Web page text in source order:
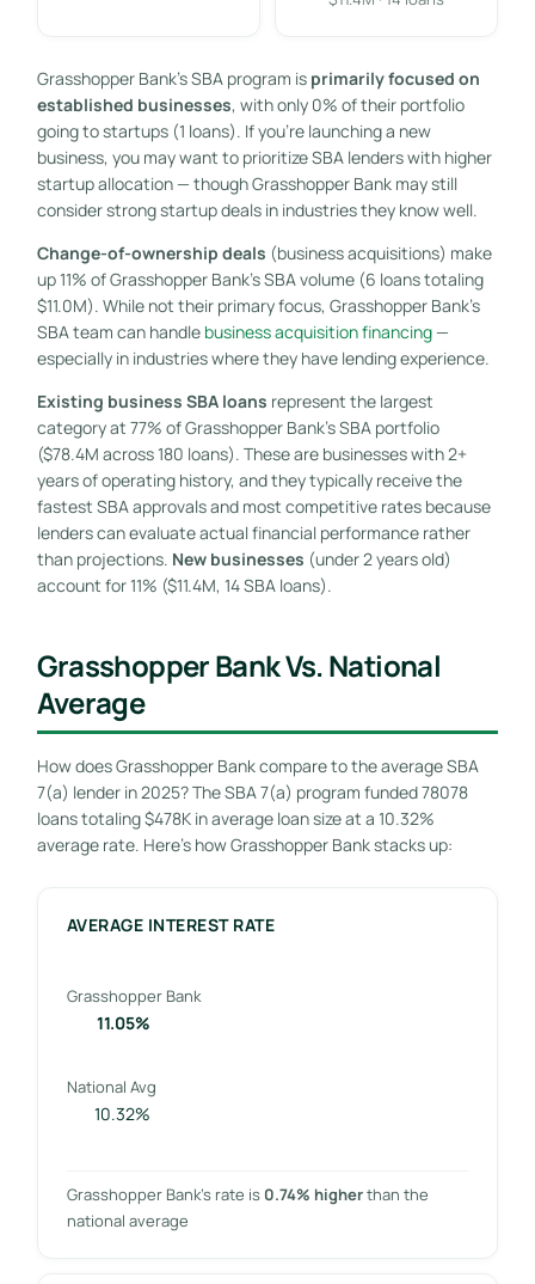
Grasshopper Bank’s SBA program is primarily focused on
established businesses, with only 0% of their portfolio
going to startups (1 loans). If you’re launching a new
business, you may want to prioritize SBA lenders with higher
startup allocation — though Grasshopper Bank may still
consider strong startup deals in industries they know well.
Change-of-ownership deals (business acquisitions) make
up 11% of Grasshopper Bank’s SBA volume (6 loans totaling
$11.0M). While not their primary focus, Grasshopper Bank’s
SBA team can handle business acquisition financing—
especially in industries where they have lending experience.
Existing business SBA loans represent the largest
category at 77% of Grasshopper Bank’s SBA portfolio
($78.4M across 180 loans). These are businesses with 2+
years of operating history, and they typically receive the
fastest SBA approvals and most competitive rates because
lenders can evaluate actual financial performance rather
than projections. New businesses (under 2 years old)
account for 11% ($11.4M, 14 SBA loans).
Grasshopper Bank Vs. National
Average
How does Grasshopper Bank compare to the average SBA
7(a) lender in 2025? The SBA 7(a) program funded 78078
loans totaling $478K in average loan size at a 10.32%
average rate. Here’s how Grasshopper Bank stacks up:
AVERAGE INTEREST RATE
Grasshopper Bank
11.05%
National Avg
10.32%
Grasshopper Bank’s rate is 0.74% higherthan the
national average